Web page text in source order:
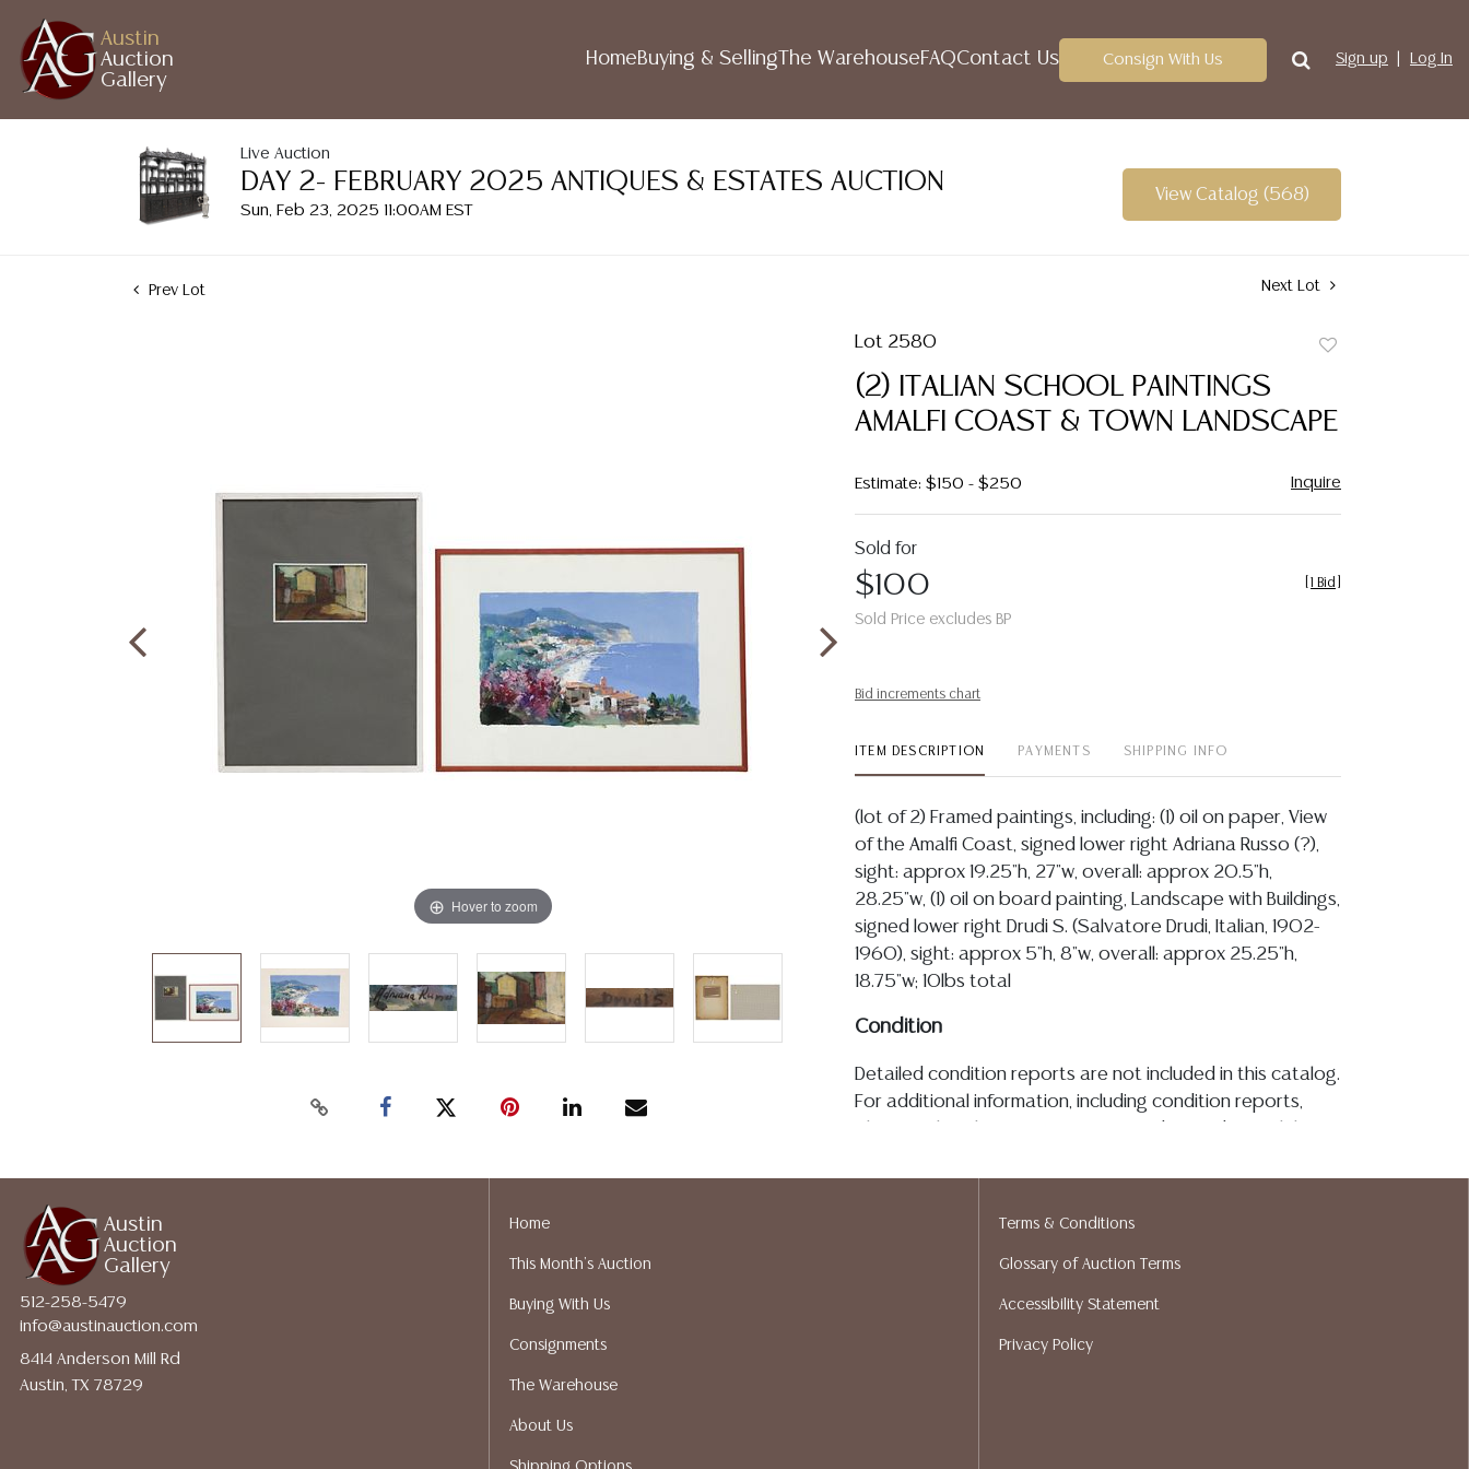
Austin
Auction
Gallery
HomeBuying & Selling The WarehouseFAQContact Us Consign With Us Sign up Log In
Live Auction
DAY 2- FEBRUARY 2025 ANTIQUES & ESTATES AUCTION
Sun, Feb 23, 2025 11:00AM EST
View Catalog (568)
Prev Lot Next Lot
Hover to zoom
Lot 2580
(2) ITALIAN SCHOOL PAINTINGS
AMALFI COAST & TOWN LANDSCAPE
Estimate: $150 - $250 Inquire
Sold for
$100
Sold Price excludes BP
1 Bid
Bid increments chart
ITEM DESCRIPTION PAYMENTS SHIPPING INFO
(lot of 2) Framed paintings, including: (1) oil on paper, View
of the Amalfi Coast, signed lower right Adriana Russo (?),
sight: approx 19.25"h, 27"w, overall: approx 20.5"h,
28.25"w, (1) oil on board painting, Landscape with Buildings,
signed lower right Drudi S. (Salvatore Drudi, Italian, 1902-
1960), sight: approx 5"h, 8"w, overall: approx 25.25"h,
18.75"w; 10lbs total
Condition
Detailed condition reports are not included in this catalog.
For additional information, including condition reports,
age, condition, kind, value, or quality of a lot, whether
be an express or implied warranty, representation, or
assumption of liability. All sales are final, and Austin Auction
Auction Gallery does not perform any shipping or packing
Austin
Auction
Gallery
512-258-5479
info@austinauction.com
8414 Anderson Mill Rd
Austin, TX 78729
Home
This Month's Auction
Buying With Us
Consignments
The Warehouse
About Us
Terms & Conditions
Glossary of Auction Terms
Accessibility Statement
Privacy Policy